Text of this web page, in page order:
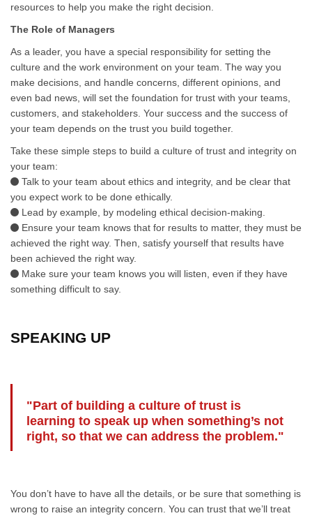
resources to help you make the right decision.
The Role of Managers
As a leader, you have a special responsibility for setting the
culture and the work environment on your team. The way you
make decisions, and handle concerns, different opinions, and
even bad news, will set the foundation for trust with your teams,
customers, and stakeholders. Your success and the success of
your team depends on the trust you build together.
Take these simple steps to build a culture of trust and integrity on
your team:
Talk to your team about ethics and integrity, and be clear that
you expect work to be done ethically.
Lead by example, by modeling ethical decision-making.
Ensure your team knows that for results to matter, they must be
achieved the right way. Then, satisfy yourself that results have
been achieved the right way.
Make sure your team knows you will listen, even if they have
something difficult to say.
SPEAKING UP
"Part of building a culture of trust is
learning to speak up when something’s not
right, so that we can address the problem."
You don’t have to have all the details, or be sure that something is
wrong to raise an integrity concern. You can trust that we’ll treat